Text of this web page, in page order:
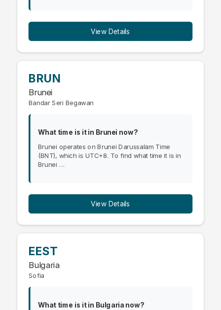
View Details
BRUN
Brunei
Bandar Seri Begawan
What time is it in Brunei now?
Brunei operates on Brunei Darussalam Time
(BNT), which is UTC+8. To find what time it is in
Brunei …
View Details
EEST
Bulgaria
Sofia
What time is it in Bulgaria now?